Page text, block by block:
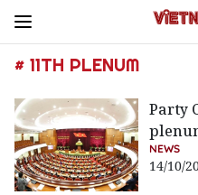
# 11TH PLENUM
Party
NEWS
14/10/